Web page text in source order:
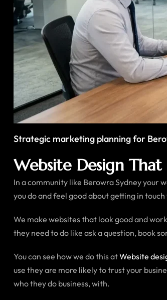
Strategic marketing planning for
Website Design
In a community like Berowra Sydney your
you do and feel good about getting in
We make websites that look good and
they need to do like ask a question, book
You can see how we do this atWebsite
use they are more likely to trust your
who they do business, with.